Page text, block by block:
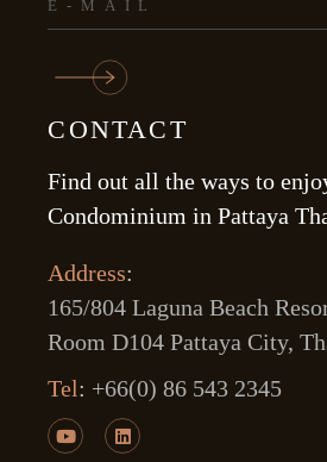
CONTACT
Find out all the ways to
Condominium in Pattaya
Address:
165/804 Laguna Beach
Room D104 Pattaya City,
Tel: +66(0) 86 543 2345